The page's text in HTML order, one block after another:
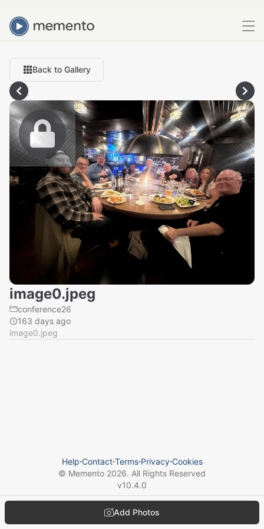
Back to Gallery
image0.jpeg
conference26
163 days ago
image0.jpeg
Add Photos
Help⋅Contact⋅Terms⋅Privacy⋅Cookies
© Memento 2026. All Rights Reserved
v10.4.0